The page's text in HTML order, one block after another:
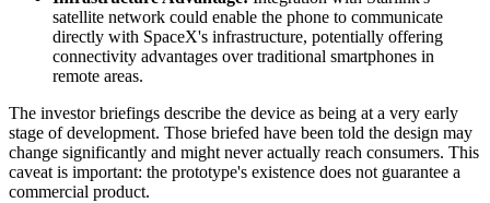
satellite network could enable the phone to communicate
directly with SpaceX's infrastructure, potentially offering
connectivity advantages over traditional smartphones in
remote areas.
The investor briefings describe the device as being at a very early
stage of development. Those briefed have been told the design may
change significantly and might never actually reach consumers. This
caveat is important: the prototype's existence does not guarantee a
commercial product.